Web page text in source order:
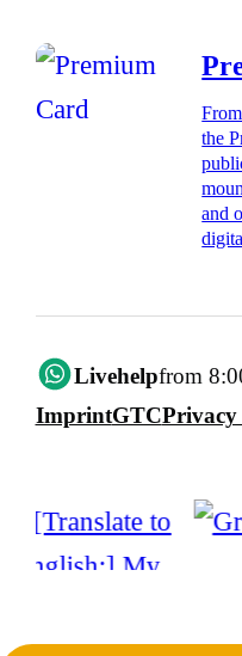
the
and
Livehelpfrom
ImprintGTCPrivacy